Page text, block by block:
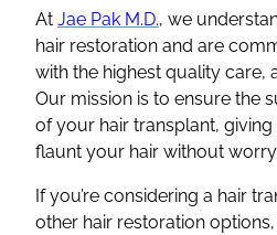
At Jae Pak M.D., we
hair restoration and are
with the highest quality care,
Our mission is to ensure the
of your hair transplant,
flaunt your hair without worry.
If you’re considering a hair
other hair restoration